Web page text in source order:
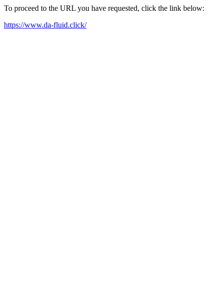
To proceed to the URL you have requested, click the link below:
https://www.da-fluid.click/